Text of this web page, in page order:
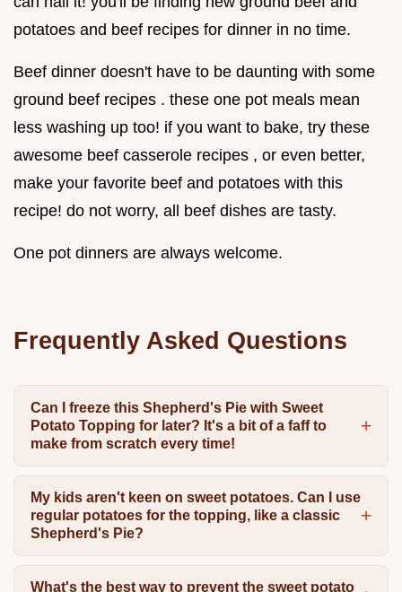
potatoes and beef recipes for dinner in no time.
Beef dinner doesn't have to be daunting with some
ground beef recipes . these one pot meals mean
less washing up too! if you want to bake, try these
awesome beef casserole recipes , or even better,
make your favorite beef and potatoes with this
recipe! do not worry, all beef dishes are tasty.
One pot dinners are always welcome.
Frequently Asked Questions
Can I freeze this Shepherd's Pie with Sweet
Potato Topping for later? It's a bit of a faff to
make from scratch every time!
My kids aren't keen on sweet potatoes. Can I use
regular potatoes for the topping, like a classic
Shepherd's Pie?
What's the best way to prevent the sweet potato